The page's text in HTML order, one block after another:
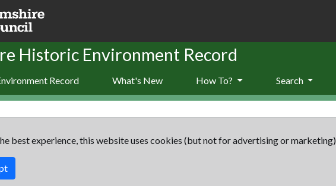
Historic Environment Record
Record What's New How To? Search
best experience, this website uses cookies (but not for advertising or marketing).